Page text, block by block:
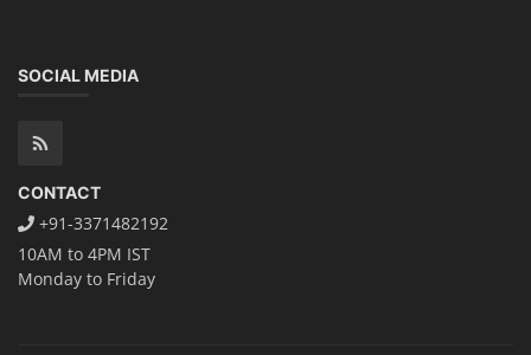
SOCIAL MEDIA
CONTACT
+91-3371482192
10AM to 4PM IST
Monday to Friday